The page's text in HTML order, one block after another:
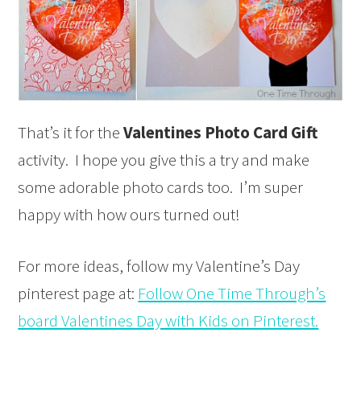
That’s it for theValentines Photo Card Gift
activity. I hope you give this a try and make
some adorable photo cards too. I’m super
happy with how ours turned out!
For more ideas, follow my Valentine’s Day
pinterest page at: Follow One Time Through’s
board Valentines Day with Kids on Pinterest.